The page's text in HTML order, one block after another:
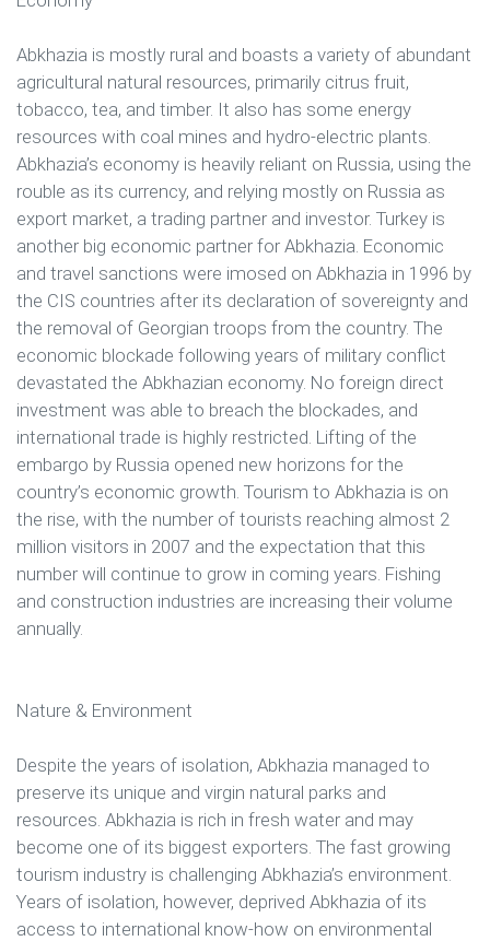
Abkhazia is mostly rural and boasts a variety of abundant
agricultural natural resources, primarily citrus fruit,
tobacco, tea, and timber. It also has some energy
resources with coal mines and hydro-electric plants.
Abkhazia’s economy is heavily reliant on Russia, using the
rouble as its currency, and relying mostly on Russia as
export market, a trading partner and investor. Turkey is
another big economic partner for Abkhazia. Economic
and travel sanctions were imosed on Abkhazia in 1996 by
the CIS countries after its declaration of sovereignty and
the removal of Georgian troops from the country. The
economic blockade following years of military conflict
devastated the Abkhazian economy. No foreign direct
investment was able to breach the blockades, and
international trade is highly restricted. Lifting of the
embargo by Russia opened new horizons for the
country’s economic growth. Tourism to Abkhazia is on
the rise, with the number of tourists reaching almost 2
million visitors in 2007 and the expectation that this
number will continue to grow in coming years. Fishing
and construction industries are increasing their volume
annually.
Nature & Environment
Despite the years of isolation, Abkhazia managed to
preserve its unique and virgin natural parks and
resources. Abkhazia is rich in fresh water and may
become one of its biggest exporters. The fast growing
tourism industry is challenging Abkhazia’s environment.
Years of isolation, however, deprived Abkhazia of its
access to international know-how on environmental